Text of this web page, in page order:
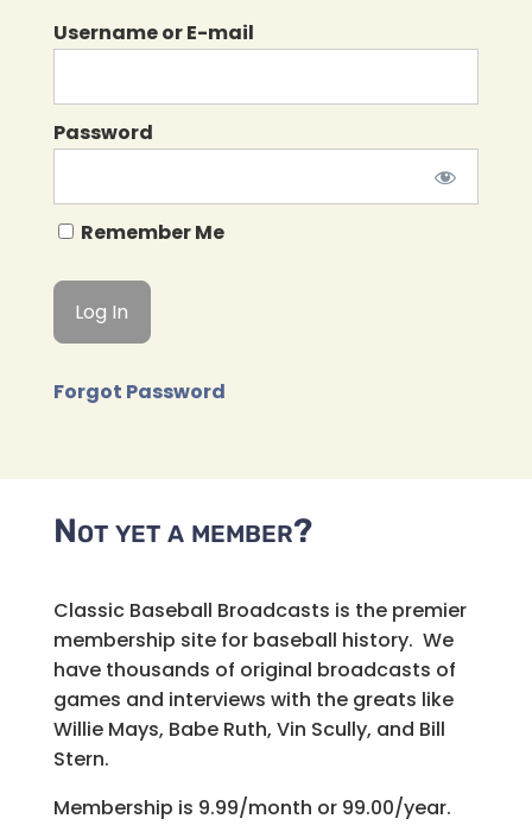
Username or E-mail
Password
Remember Me
Forgot Password
Not yet a member?
Classic Baseball Broadcasts is the premier
membership site for baseball history. We
have thousands of original broadcasts of
games and interviews with the greats like
Willie Mays, Babe Ruth, Vin Scully, and Bill
Stern.
Membership is 9.99/month or 99.00/year.